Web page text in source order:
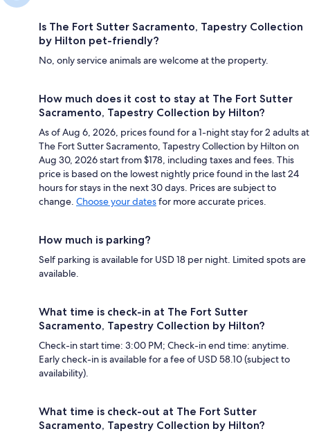
Is The Fort Sutter Sacramento, Tapestry Collection
by Hilton pet-friendly?
No, only service animals are welcome at the property.
How much does it cost to stay at The Fort Sutter
Sacramento, Tapestry Collection by Hilton?
As of Aug 6, 2026, prices found for a 1-night stay for 2 adults at
The Fort Sutter Sacramento, Tapestry Collection by Hilton on
Aug 30, 2026 start from $178, including taxes and fees. This
price is based on the lowest nightly price found in the last 24
hours for stays in the next 30 days. Prices are subject to
change. Choose your datesfor more accurate prices.
How much is parking?
Self parking is available for USD 18 per night. Limited spots are
available.
What time is check-in at The Fort Sutter
Sacramento, Tapestry Collection by Hilton?
Check-in start time: 3:00 PM; Check-in end time: anytime.
Early check-in is available for a fee of USD 58.10 (subject to
availability).
What time is check-out at The Fort Sutter
Sacramento, Tapestry Collection by Hilton?